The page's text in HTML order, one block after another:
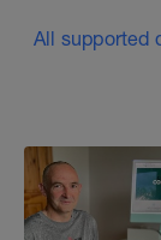
All supported